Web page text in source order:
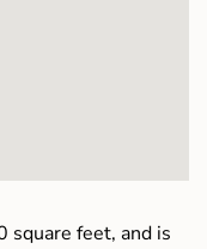
square feet, and is